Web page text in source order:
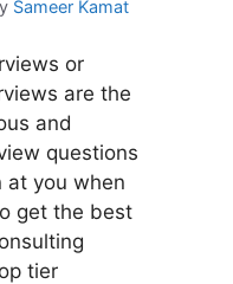
Sameer Kamat
or
are the
and
questions
you when
get the best
tier